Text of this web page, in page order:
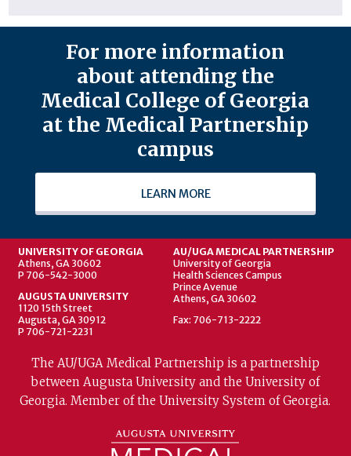
For more information
about attending the
Medical College of Georgia
at the Medical Partnership
campus
LEARN MORE
UNIVERSITY OF GEORGIA
Athens, GA 30602
P 706-542-3000
AUGUSTA UNIVERSITY
1120 15th Street
Augusta, GA 30912
P 706-721-2231
AU/UGA MEDICAL PARTNERSHIP
University of Georgia
Health Sciences Campus
Prince Avenue
Athens, GA 30602
Fax: 706-713-2222
The AU/UGA Medical Partnership is a partnership
between Augusta University and the University of
Georgia. Member of the University System of Georgia.